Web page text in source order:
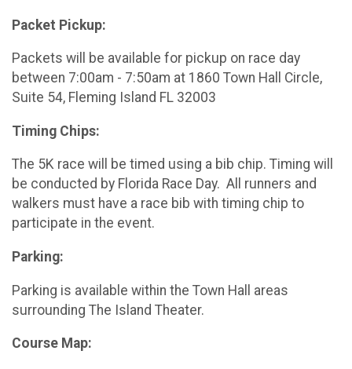
Packet Pickup:
Packets will be available for pickup on race day
between 7:00am - 7:50am at 1860 Town Hall Circle,
Suite 54, Fleming Island FL 32003
Timing Chips:
The 5K race will be timed using a bib chip. Timing will
be conducted by Florida Race Day. All runners and
walkers must have a race bib with timing chip to
participate in the event.
Parking:
Parking is available within the Town Hall areas
surrounding The Island Theater.
Course Map: